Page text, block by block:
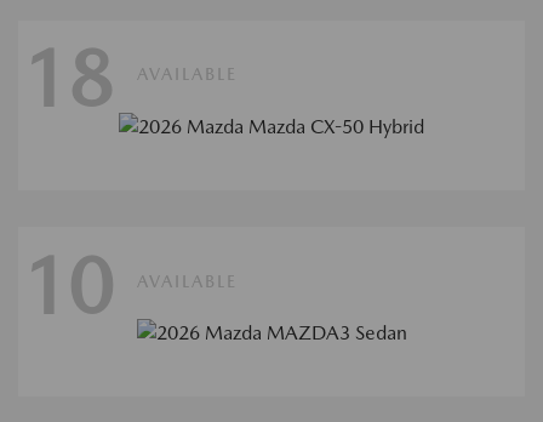
18 AVAILABLE
10 AVAILABLE